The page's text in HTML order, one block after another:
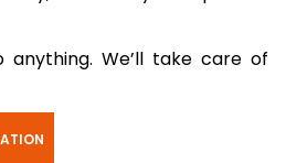
anything. We’ll take care of